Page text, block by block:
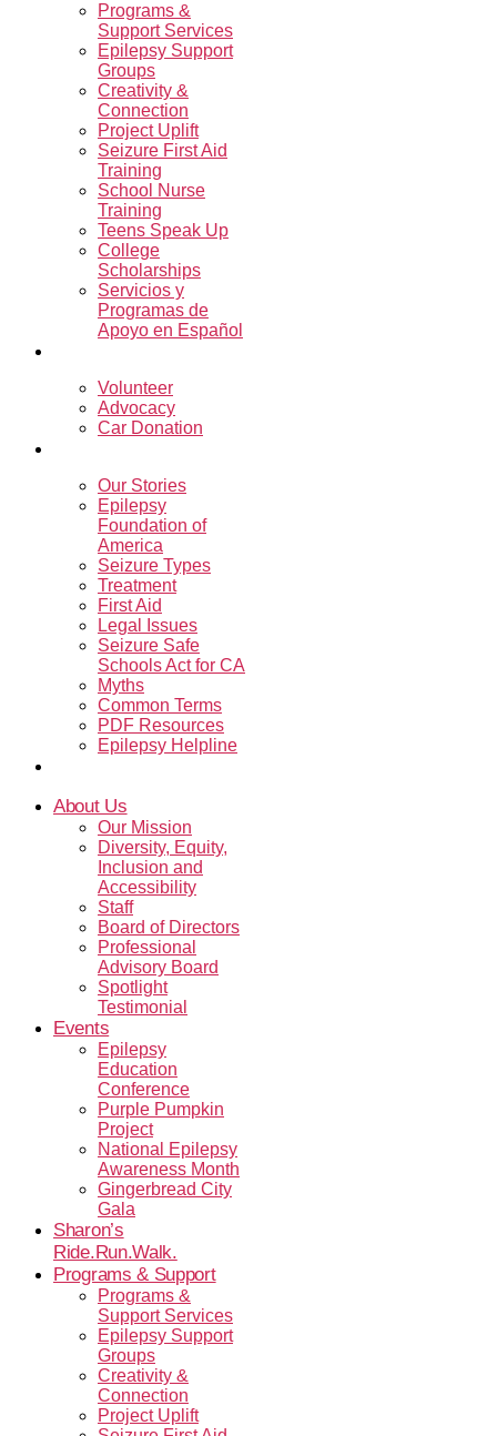
Programs &
Support Services
Epilepsy Support
Groups
Creativity &
Connection
Project Uplift
Seizure First Aid
Training
School Nurse
Training
Teens Speak Up
College
Scholarships
Servicios y
Programas de
Apoyo en Español
Volunteer
Advocacy
Car Donation
Our Stories
Epilepsy
Foundation of
America
Seizure Types
Treatment
First Aid
Legal Issues
Seizure Safe
Schools Act for CA
Myths
Common Terms
PDF Resources
Epilepsy Helpline
About Us
Our Mission
Diversity, Equity,
Inclusion and
Accessibility
Staff
Board of Directors
Professional
Advisory Board
Spotlight
Testimonial
Events
Epilepsy
Education
Conference
Purple Pumpkin
Project
National Epilepsy
Awareness Month
Gingerbread City
Gala
Sharon’s
Ride.Run.Walk.
Programs & Support
Programs &
Support Services
Epilepsy Support
Groups
Creativity &
Connection
Project Uplift